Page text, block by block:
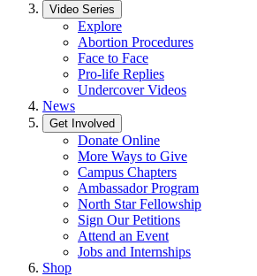
Video Series
Explore
Abortion Procedures
Face to Face
Pro-life Replies
Undercover Videos
News
Get Involved
Donate Online
More Ways to Give
Campus Chapters
Ambassador Program
North Star Fellowship
Sign Our Petitions
Attend an Event
Jobs and Internships
Shop